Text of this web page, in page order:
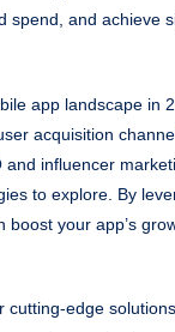
spend, and achieve
app landscape in
acquisition
and influencer
to explore. By
boost your app’s
cutting-edge